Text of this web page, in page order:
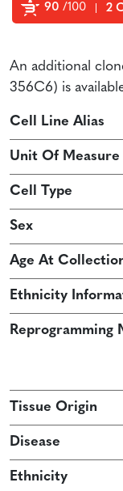
90 /100 2
An additional
356C6) is
Cell Line Alias
Unit Of Measure
Cell Type
Sex
Age At
Ethnicity
Reprogramming
Tissue Origin
Disease
Ethnicity